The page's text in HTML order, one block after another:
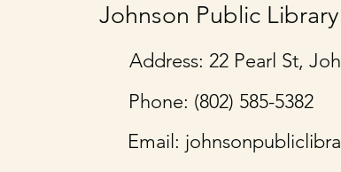
Johnson Public Library
Address: 22 Pearl St,
Phone: (802) 585-5382
Email: